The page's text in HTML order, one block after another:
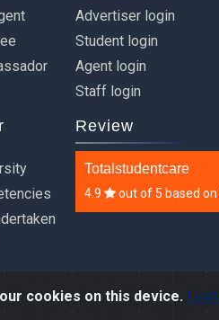
cookies on this device.
Advertiser login
Student login
Agent login
Staff login
Review
Totalstudentcare
4.9 out of 5 based on